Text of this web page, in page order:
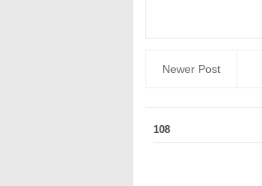
Newer Post
108